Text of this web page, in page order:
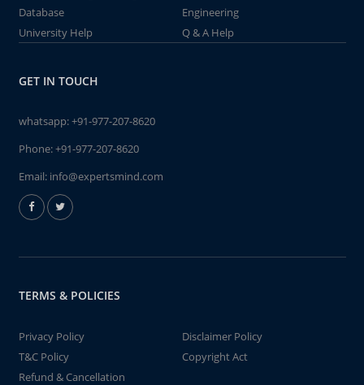
Database
Engineering
University Help
Q & A Help
GET IN TOUCH
whatsapp:+91-977-207-8620
Phone:+91-977-207-8620
Email: info@expertsmind.com
TERMS & POLICIES
Privacy Policy
Disclaimer Policy
T&C Policy
Copyright Act
Refund & Cancellation